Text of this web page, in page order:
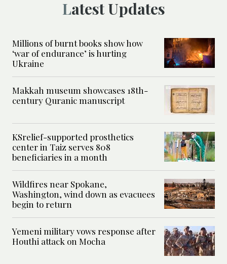
Latest Updates
Millions of burnt books show how
‘war of endurance’ is hurting
Ukraine
Makkah museum showcases 18th-
century Quranic manuscript
KSrelief-supported prosthetics
center in Taiz serves 808
beneficiaries in a month
Wildfires near Spokane,
Washington, wind down as evacuees
begin to return
Yemeni military vows response after
Houthi attack on Mocha